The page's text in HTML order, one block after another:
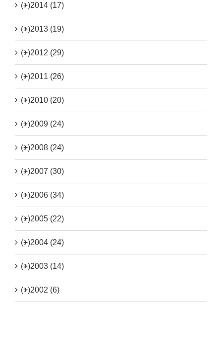
(+)2014 (17)
(+)2013 (19)
(+)2012 (29)
(+)2011 (26)
(+)2010 (20)
(+)2009 (24)
(+)2008 (24)
(+)2007 (30)
(+)2006 (34)
(+)2005 (22)
(+)2004 (24)
(+)2003 (14)
(+)2002 (6)